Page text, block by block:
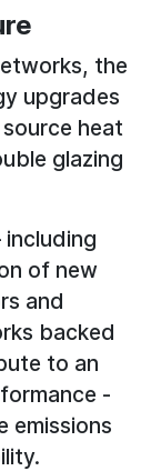
the
upgrades
heat
glazing
of new
and
backed
to an
-
emissions